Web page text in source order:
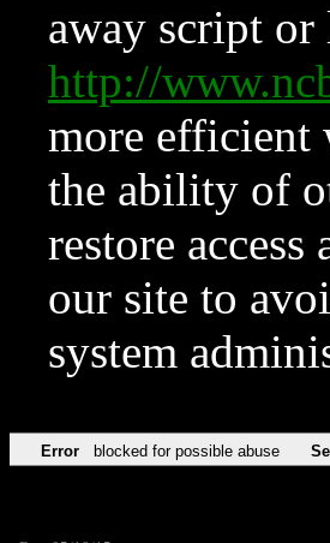
away script
http://
more efficient
the ability of
restore
our site to
system
Error blocked for possible abuse